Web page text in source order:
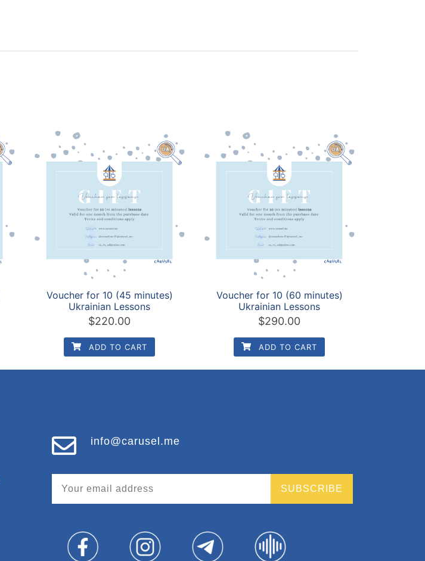
Voucher for 10 (45 minutes)
Ukrainian Lessons
$220.00
ADD TO CART
Voucher for 10 (60 minutes)
Ukrainian Lessons
$290.00
ADD TO CART
info@carusel.me
SUBSCRIBE